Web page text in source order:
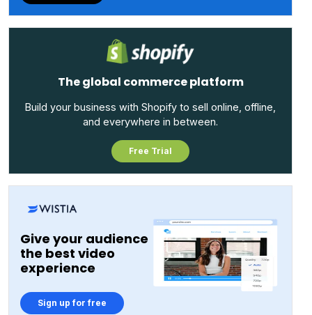
websites across 120 countries. Customers using Kentico
The global commerce platform
Build your business with Shopify to sell online, offline,
and everywhere in between.
Free Trial
Give your audience
the best video
experience
Sign up for free